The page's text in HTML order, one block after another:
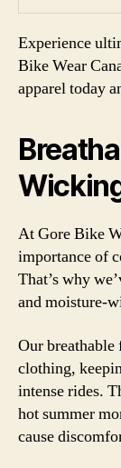
Experience
Bike Wear
apparel today
At Gore Bike
importance of
That’s why
and moisture-
Our
clothing,
intense rides.
hot summer
cause